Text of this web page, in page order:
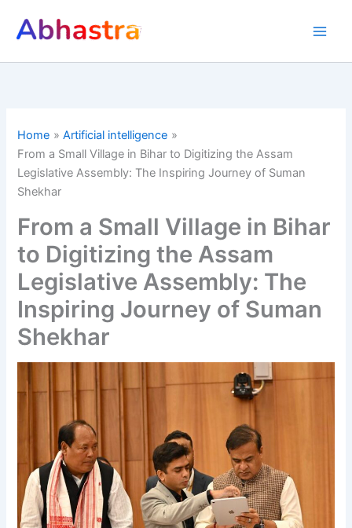
Home
Artificial intelligence
From a Small Village in Bihar to Digitizing the Assam
Legislative Assembly: The Inspiring Journey of Suman
Shekhar
From a Small Village in Bihar
to Digitizing the Assam
Legislative Assembly: The
Inspiring Journey of Suman
Shekhar